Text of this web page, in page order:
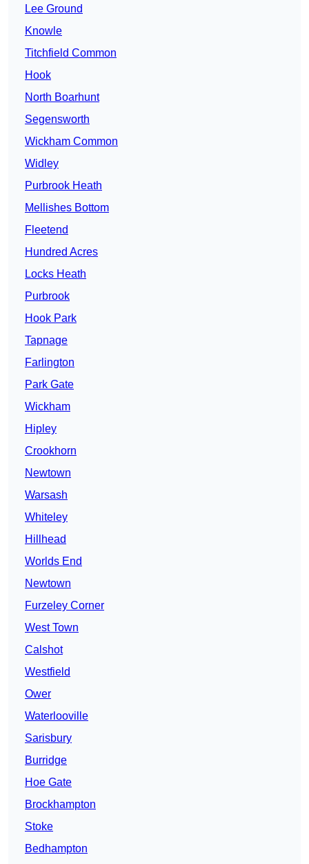
Lee Ground
Knowle
Titchfield Common
Hook
North Boarhunt
Segensworth
Wickham Common
Widley
Purbrook Heath
Mellishes Bottom
Fleetend
Hundred Acres
Locks Heath
Purbrook
Hook Park
Tapnage
Farlington
Park Gate
Wickham
Hipley
Crookhorn
Newtown
Warsash
Whiteley
Hillhead
Worlds End
Newtown
Furzeley Corner
West Town
Calshot
Westfield
Ower
Waterlooville
Sarisbury
Burridge
Hoe Gate
Brockhampton
Stoke
Bedhampton